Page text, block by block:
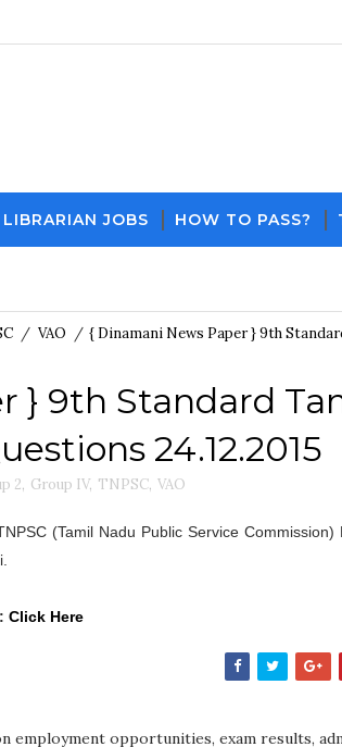
LIBRARIAN JOBS HOW TO PASS?
/ VAO / { Dinamani News Paper } 9th
} 9th Standard
24.12.2015
2, Group IV, TNPSC, VAO
(Tamil Nadu Public Service Commission)
Click Here
opportunities, exam results,
Download PDF File and Notes Current